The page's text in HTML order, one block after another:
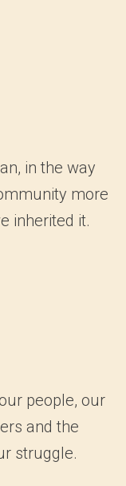
in the way
more
inherited it.
people, our
and the
struggle.